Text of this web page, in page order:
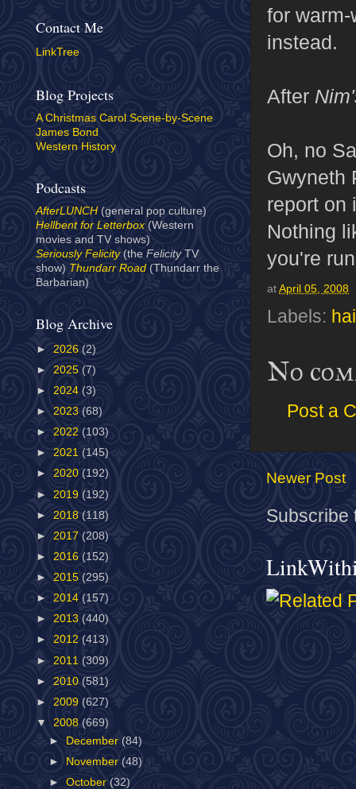
for
instead.
After
Oh, no
Gwyneth
report on
Nothing
you're
at April 05, 2008
Labels:
No
Post a
Newer Post
Subscribe
Contact Me
LinkTree
Blog Projects
A Christmas Carol Scene-by-Scene
James Bond
Western History
Podcasts
AfterLUNCH (general pop culture)
Hellbent for Letterbox(Western
movies and TV shows)
Seriously Felicity(the Felicity TV
show) Thundarr Road (Thundarr the
Barbarian)
Blog Archive
► 2026 (2)
► 2025 (7)
► 2024 (3)
► 2023 (68)
► 2022 (103)
► 2021 (145)
► 2020 (192)
► 2019 (192)
► 2018 (118)
► 2017 (208)
► 2016 (152)
► 2015 (295)
► 2014 (157)
► 2013 (440)
► 2012 (413)
► 2011 (309)
► 2010 (581)
► 2009 (627)
▼ 2008 (669)
► December (84)
►
November (48)
►October(32)